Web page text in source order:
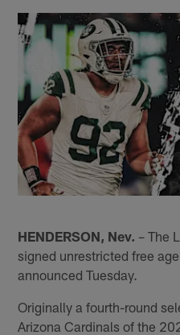
HENDERSON, Nev. – The
signed unrestricted free
announced Tuesday.
Originally a fourth-round
Arizona Cardinals of the